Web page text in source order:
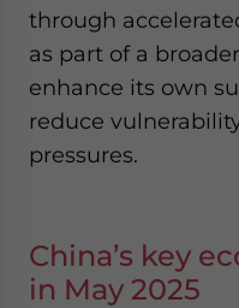
through
as part of a
enhance its own
reduce
pressures.
China’s key
in May 2025